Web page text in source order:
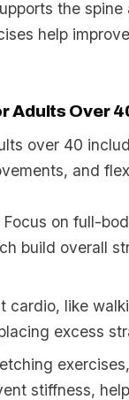
the
help
Adults Over
over 40
and
Focus on full-
build overall
cardio, like
excess
stiffness,